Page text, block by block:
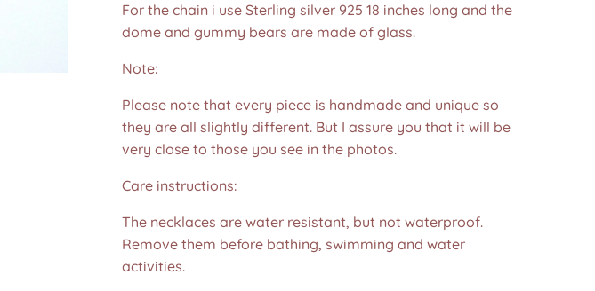
For the chain i use Sterling silver 925 18 inches long and the
dome and gummy bears are made of glass.
Note:
Please note that every piece is handmade and unique so
they are all slightly different. But I assure you that it will be
very close to those you see in the photos.❤️
Care instructions:
The necklaces are water resistant, but not waterproof.
Remove them before bathing, swimming and water
activities.